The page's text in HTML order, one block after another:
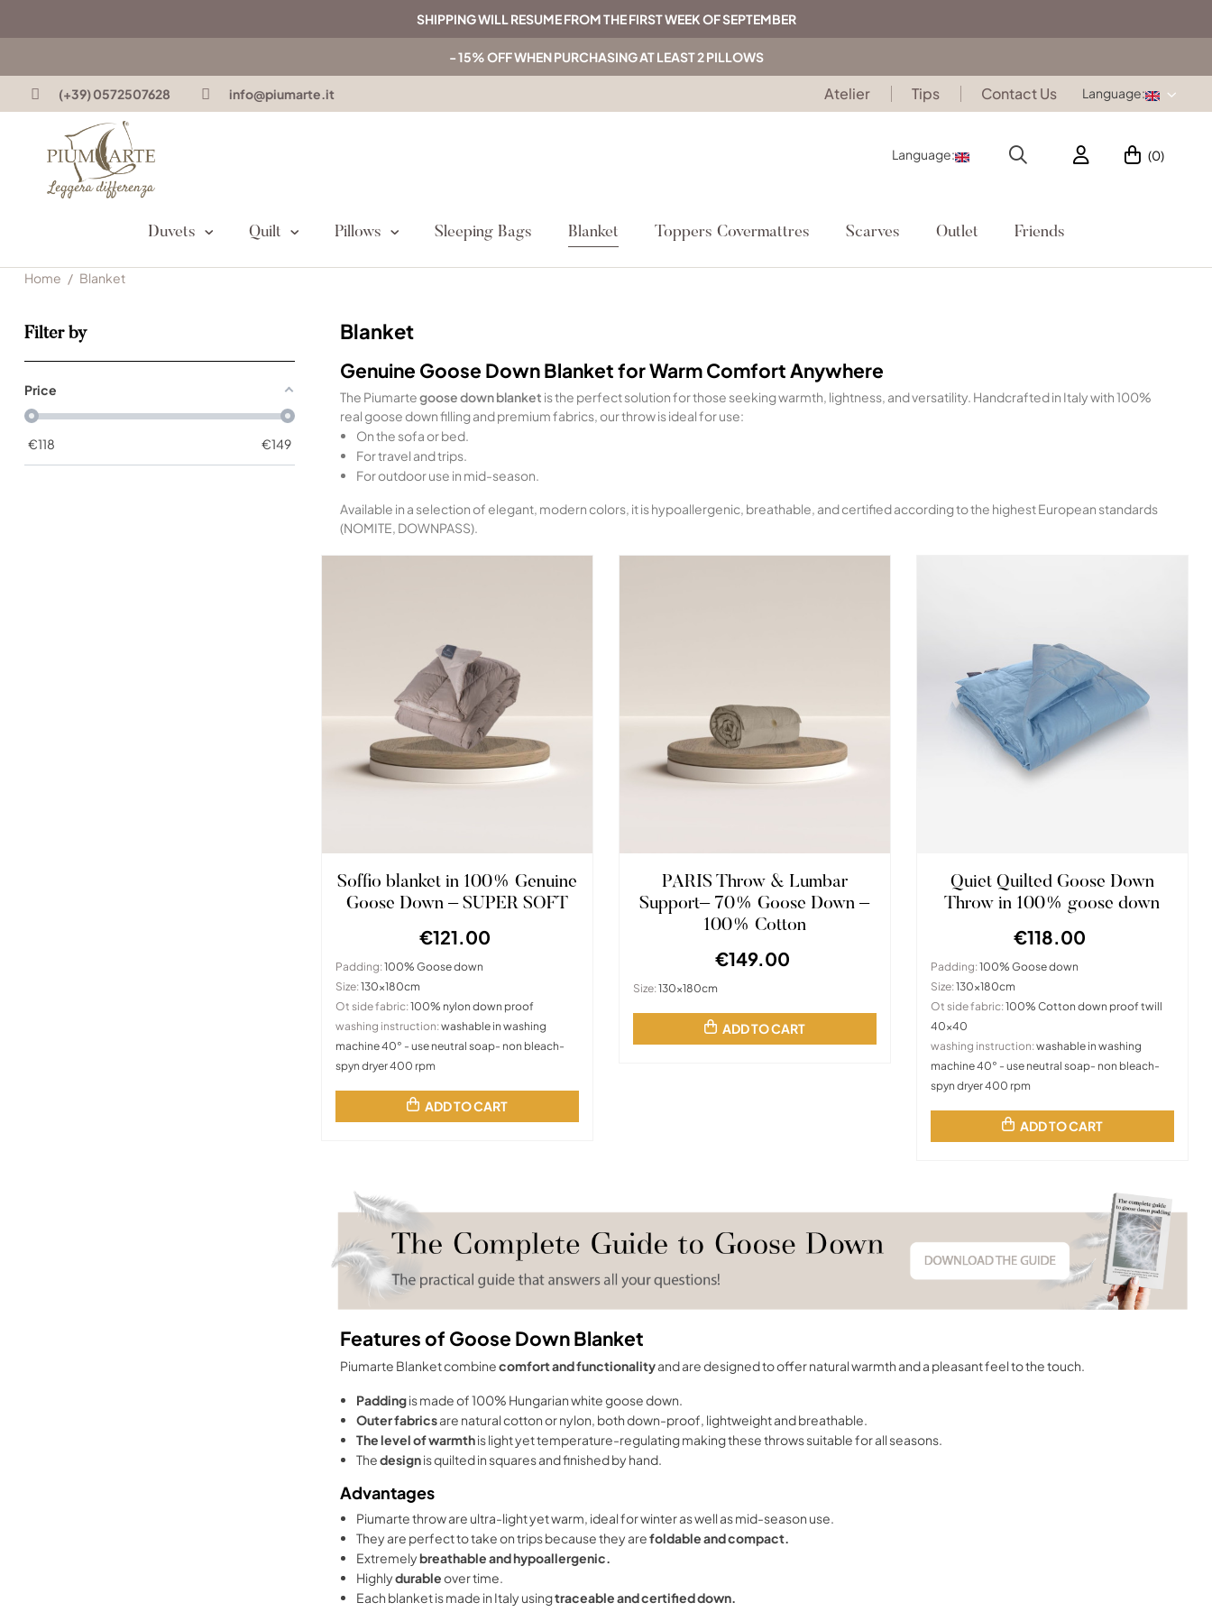
SHIPPING WILL RESUME FROM THE FIRST WEEK OF SEPTEMBER
- 15% OFF WHEN PURCHASING AT LEAST 2 PILLOWS
(+39) 0572507628 info@piumarte.it Atelier Tips Contact Us Language:
Duvets Quilt Pillows Sleeping Bags Blanket Toppers Covermattres Scarves Outlet Friends
Language: (0)
Home Blanket
Filter by
Price
€118 €149
Blanket
Genuine Goose Down Blanket for Warm Comfort Anywhere
The Piumartegoose down blanket is the perfect solution for those seeking warmth, lightness, and versatility. Handcrafted in Italy with 100%
real goose down filling and premium fabrics, our throw is ideal for use:
On the sofa or bed.
For travel and trips.
For outdoor use in mid-season.
Available in a selection of elegant, modern colors, it is hypoallergenic, breathable, and certified according to the highest European standards
(NOMITE, DOWNPASS).
Soffio blanket in 100% Genuine
Goose Down – SUPER SOFT
€121.00
Padding: 100% Goose down
Size: 130x180cm
Ot side fabric: 100% nylon down proof
washing instruction: washable in washing
machine 40° - use neutral soap- non bleach-
spyn dryer 400 rpm
ADD TO CART
PARIS Throw & Lumbar
Support– 70% Goose Down –
100% Cotton
€149.00
Size: 130x180cm
ADD TO CART
Quiet Quilted Goose Down
Throw in 100% goose down
€118.00
Padding: 100% Goose down
Size: 130x180cm
Ot side fabric: 100% Cotton down proof twill
40x40
washing instruction: washable in washing
machine 40° - use neutral soap- non bleach-
spyn dryer 400 rpm
ADD TO CART
Features of Goose Down Blanket
Piumarte Blanket combinecomfort and functionalityand are designed to offer natural warmth and a pleasant feel to the touch.
Paddingis made of 100% Hungarian white goose down.
Outer fabricsare natural cotton or nylon, both down-proof, lightweight and breathable.
The level of warmthis light yet temperature-regulating making these throws suitable for all seasons.
Thedesignis quilted in squares and finished by hand.
Advantages
Piumarte throw are ultra-light yet warm, ideal for winter as well as mid-season use.
They are perfect to take on trips because they arefoldable and compact.
Extremelybreathable and hypoallergenic.
Highlydurableover time.
Each blanket is made in Italy usingtraceable and certified down.